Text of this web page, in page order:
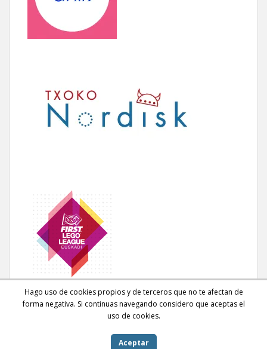
Hago uso de cookies propios y de terceros que no te afectan de
forma negativa. Si continuas navegando considero que aceptas el
uso de cookies.
Aceptar